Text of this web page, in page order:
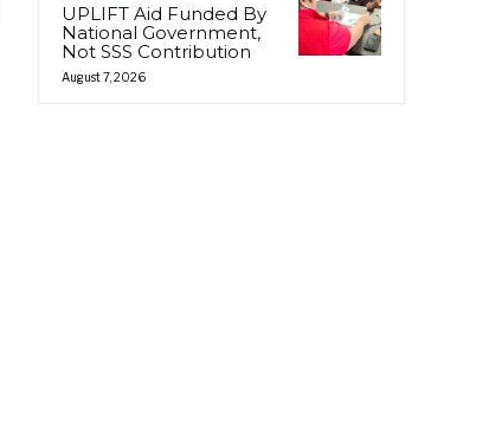
UPLIFT Aid Funded By
National Government,
Not SSS Contribution
August 7, 2026